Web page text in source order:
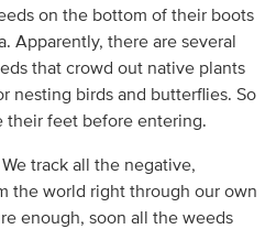
on the bottom of their boots
Apparently, there are several
that crowd out native plants
nesting birds and butterflies. So
their feet before entering.
track all the negative,
the world right through our own
enough, soon all the weeds